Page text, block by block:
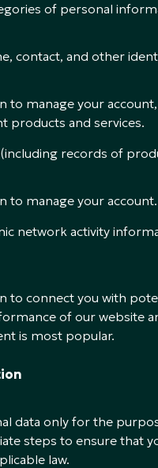
of personal
contact, and other
to manage your
products and services.
records of
to manage your account.
network activity
to connect you with
of our website
is most popular.
data only for the
steps to ensure that
law.